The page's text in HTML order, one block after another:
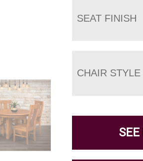
SEAT FINISH
CHAIR STYLE